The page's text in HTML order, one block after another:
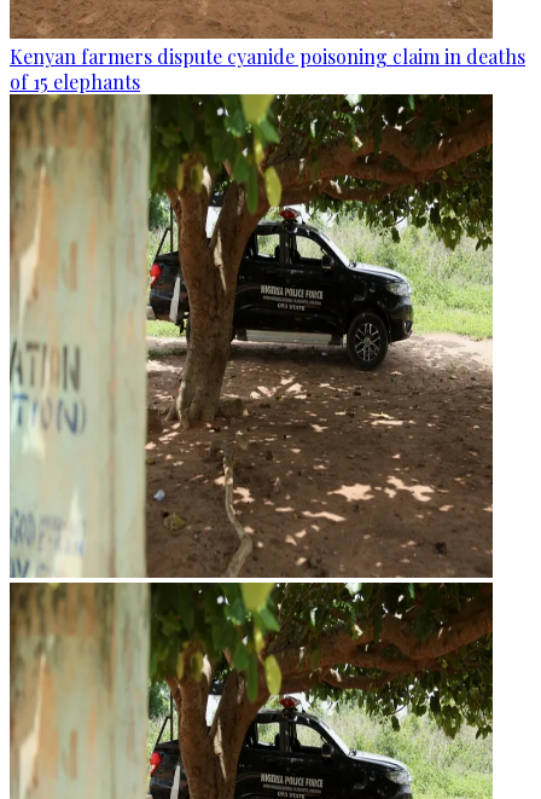
Kenyan farmers dispute cyanide poisoning claim in deaths
of 15 elephants